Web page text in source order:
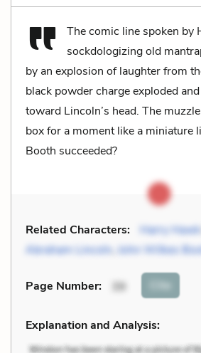
The comic line spoken by
sockdologizing old
by an explosion of laughter from
black powder charge exploded
toward Lincoln’s head. The
box for a moment like a miniature
Booth succeeded?
Related Characters: Harry Hawk
Abraham Lincoln, John Wilkes
Page Number: 39 Cite
Explanation and Analysis: